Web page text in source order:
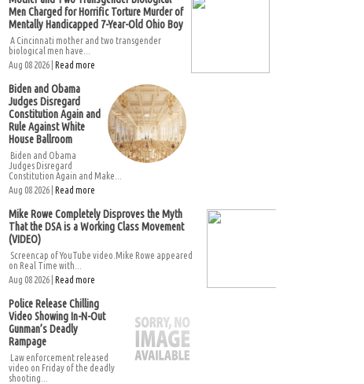
Men Charged for Horrific Torture Murder of
Mentally Handicapped 7-Year-Old Ohio Boy
A Cincinnati mother and two transgender
biological men have...
Aug 08 2026 | Read more
Biden and Obama
Judges Disregard
Constitution Again and
Rule Against White
House Ballroom
Biden and Obama
Judges Disregard
Constitution Again and Make...
Aug 08 2026 | Read more
Mike Rowe Completely Disproves the Myth
That the DSA is a Working Class Movement
(VIDEO)
Screencap of YouTube video.Mike Rowe appeared
on Real Time with...
Aug 08 2026 | Read more
Police Release Chilling
Video Showing In-N-Out
Gunman’s Deadly
Rampage
Law enforcement released
video on Friday of the deadly
shooting...